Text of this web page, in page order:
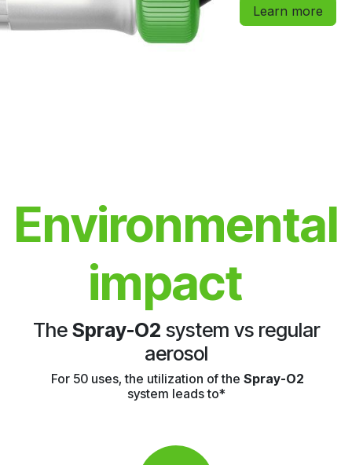
Learn more
Environmental
impact
The Spray-O2 system vs regular
aerosol
For 50 uses, the utilization of the Spray-O2
system leads to*